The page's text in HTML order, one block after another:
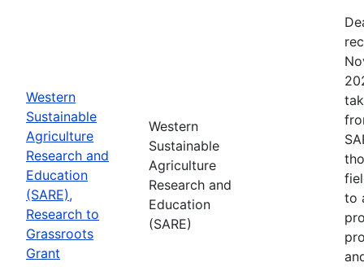
Western
Sustainable
Agriculture
Research and
Education
(SARE),
Research to
Grassroots
Grant
Western
Sustainable
Agriculture
Research and
Education
(SARE)
to